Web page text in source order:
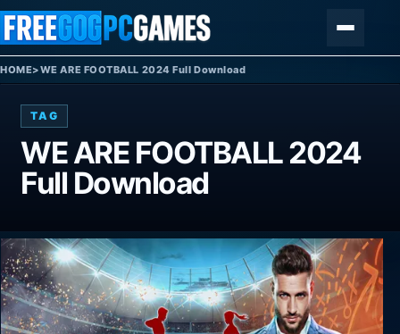
Skip to content
HOME>WE ARE FOOTBALL 2024 Full Download
TAG
WE ARE FOOTBALL 2024
Full Download